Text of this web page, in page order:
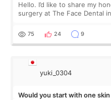
Hello. I’d like to share my
surgery at The Face Dental
stage, this revie
75 24 9
yuki_0304
Would you start with one